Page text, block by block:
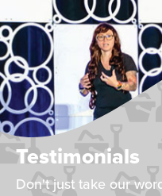
Testimonials
Don't just take our